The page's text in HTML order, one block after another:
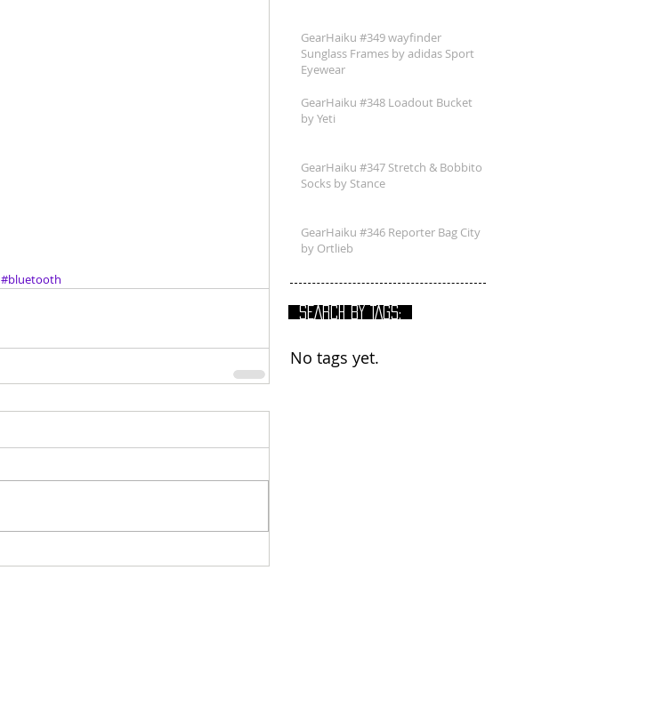
#bluetooth
GearHaiku #349 wayfinder
Sunglass Frames by adidas Sport
Eyewear
GearHaiku #348 Loadout Bucket
by Yeti
GearHaiku #347 Stretch & Bobbito
Socks by Stance
GearHaiku #346 Reporter Bag City
by Ortlieb
SEARCH BY TAGS:
No tags yet.